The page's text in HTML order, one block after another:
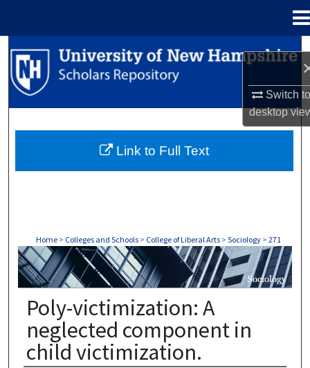
Switch
desktop
Search
Browse Collections
About
Home > Colleges and Schools > College of Liberal Arts > Sociology > 271
SOCIOLOGY
Poly-victimization: A
neglected component in
child victimization.
Link to Full Text